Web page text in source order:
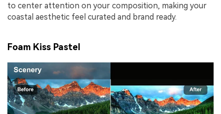
to center attention on your composition, making your
coastal aesthetic feel curated and brand ready.
Foam Kiss Pastel